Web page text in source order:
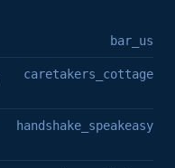
bar_us
caretakers_cottage
handshake_speakeasy